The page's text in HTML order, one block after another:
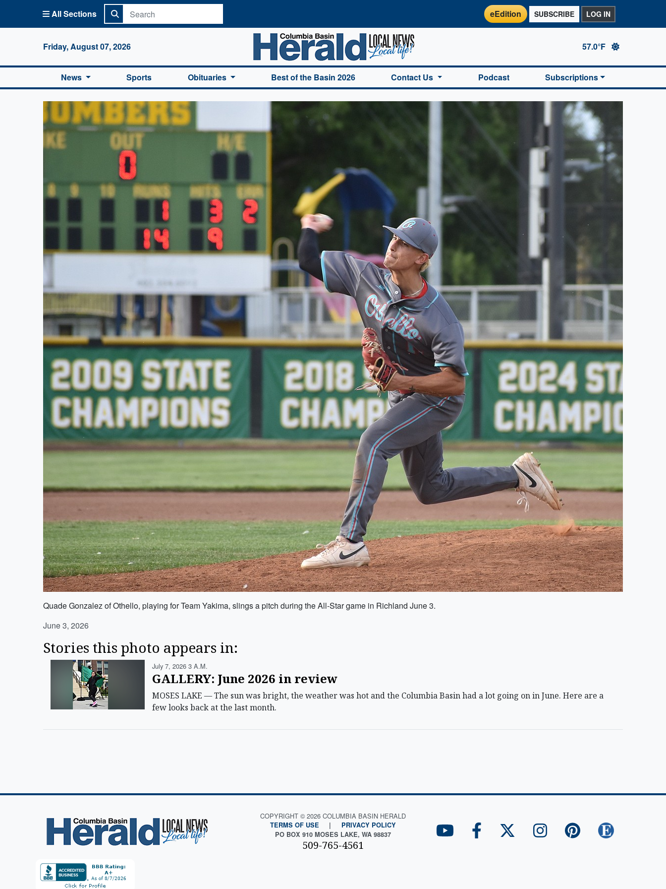
All Sections eEdition SUBSCRIBE LOG IN
Friday, August 07, 2026
Columbia Basin Herald Home
57.0°F
News Sports Obituaries Best of the Basin 2026 Contact Us Podcast Subscriptions
Quade Gonzalez of Othello, playing for Team Yakima, slings a pitch during the All-Star game in Richland June 3.
June 3, 2026
Stories this photo appears in:
July 7, 2026 3 A.m.
GALLERY: June 2026 in review
MOSES LAKE — The sun was bright, the weather was hot and the Columbia Basin had a lot going on in June. Here are a
few looks back at the last month.
COPYRIGHT © 2026 COLUMBIA BASIN HERALD
TERMS OF USE |
PRIVACY POLICY
PO BOX 910 MOSES LAKE, WA 98837
509-765-4561